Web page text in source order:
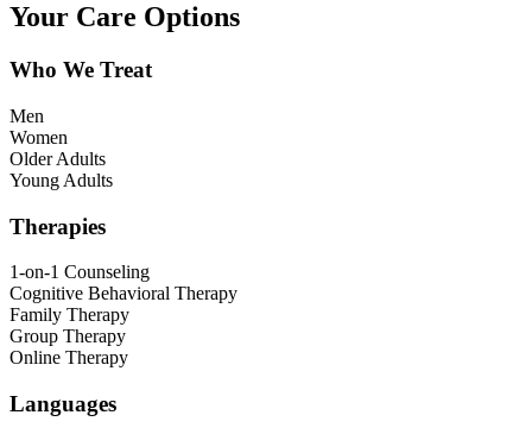
Your Care Options
Who We Treat
Men
Women
Older Adults
Young Adults
Therapies
1-on-1 Counseling
Cognitive Behavioral Therapy
Family Therapy
Group Therapy
Online Therapy
Languages